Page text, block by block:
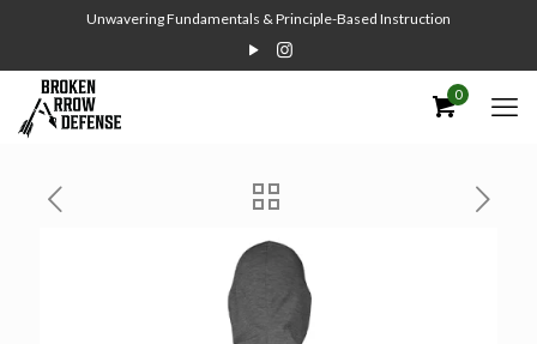
Unwavering Fundamentals & Principle-Based Instruction
0